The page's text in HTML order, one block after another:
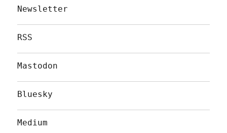
Newsletter
RSS
Mastodon
Bluesky
Medium